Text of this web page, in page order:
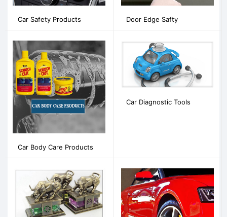
Car Safety Products Door Edge Safty
Car Body Care Products
Car Diagnostic Tools